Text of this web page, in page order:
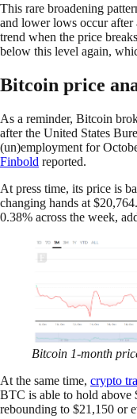
This rare broadening
and lower lows occur
trend when the price
below this level again,
Bitcoin price
As a reminder, Bitcoin
after the United States
(un)employment for
Finbold reported.
At press time, its price is
changing hands at
0.38% across the week,
Bitcoin 1-month
At the same time, crypto
BTC is able to hold above
rebounding to $21,150 or